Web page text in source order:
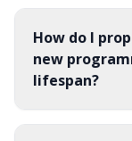
How do I
new
lifespan?